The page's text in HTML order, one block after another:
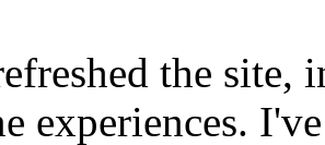
the site,
experiences.